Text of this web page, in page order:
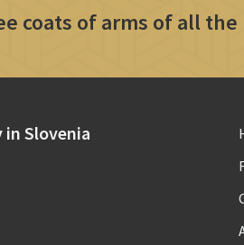
coats of arms of all
in Slovenia